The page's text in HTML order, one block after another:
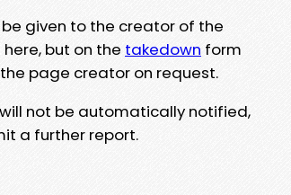
given to the creator of the
but on the takedown form
page creator on request.
not be automatically notified,
a further report.